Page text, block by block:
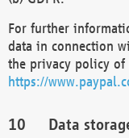
For further
data in connection
the privacy policy of
https://
Data